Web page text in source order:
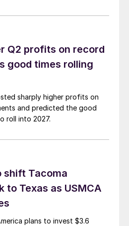
Q2 profits on record
good times rolling
sharply higher profits on
and predicted the good
roll into 2027.
shift Tacoma
to Texas as USMCA
plans to invest $3.6